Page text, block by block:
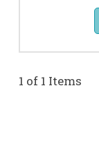
1 of 1 Items